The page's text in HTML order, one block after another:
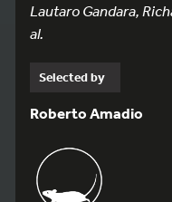
Lautaro Gandara,
al.
Selected by
Roberto Amadio